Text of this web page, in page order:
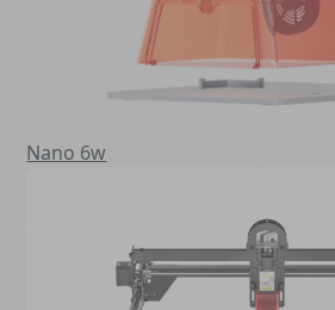
Nano 6w